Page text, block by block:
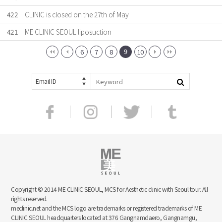
422
CLINIC is closed on the 27th of May
421
ME CLINIC SEOUL liposuction
6 7 8 9 10
Email ID
Copyright © 2014 ME CLINIC SEOUL, MCS for Aesthetic clinic with Seoul tour. All
rights reserved.
meclinic.net and the MCS logo are trademarks or registered trademarks of ME
CLINIC SEOUL headquarters located at 376 Gangnamdaero, Gangnamgu,